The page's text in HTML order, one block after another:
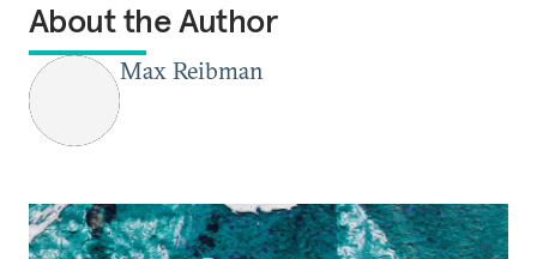
About the Author
Max Reibman